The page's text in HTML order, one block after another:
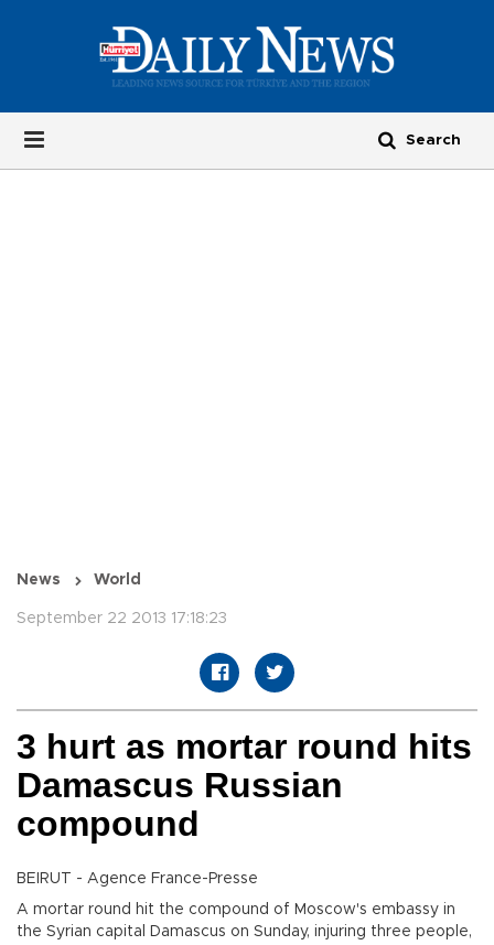
News World
September 22 2013 17:18:23
3 hurt as mortar round hits
Damascus Russian
compound
BEIRUT - Agence France-Presse
A mortar round hit the compound of Moscow's embassy in
the Syrian capital Damascus on Sunday, injuring three people,